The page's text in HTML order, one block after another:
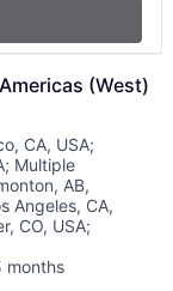
(West)
CA, USA;
; Multiple
AB,
Angeles, CA,
CO, USA;
months